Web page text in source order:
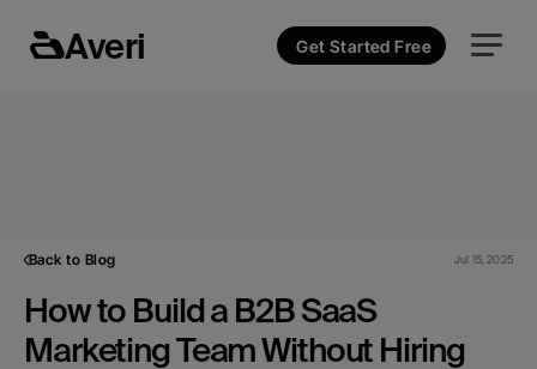
Back to Blog Jul 15, 2025
How to Build a B2B SaaS
Marketing Team Without Hiring
Averi Get Started Free